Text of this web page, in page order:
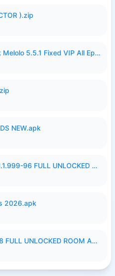
).zip
Nonton Drama Pendek Melolo 5.5.1 Fixed VIP All Episodes Unlocked No Ads Fix Bug.apk
NEW.apk
UPDATE HOT51 PRO 1.1.999-96 FULL UNLOCKED ROOM AUTO 1080P FHD NO LOGinn8.apk
2026.apk
HOT51 PRO 1.1.999-98 FULL UNLOCKED ROOM AUTO 1080P FHD NO LOGIN.apk